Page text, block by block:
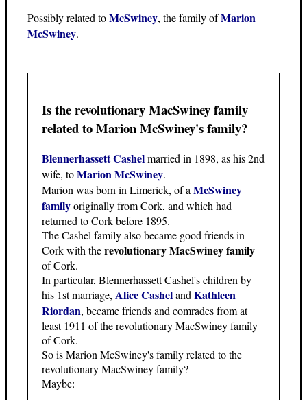
Possibly related toMcSwiney, the family ofMarion
McSwiney.
Is the revolutionary MacSwiney family
related to Marion McSwiney's family?
Blennerhassett Cashelmarried in 1898, as his 2nd
wife, toMarion McSwiney.
Marion was born in Limerick, of a McSwiney
familyoriginally from Cork, and which had
returned to Cork before 1895.
The Cashel family also became good friends in
Cork with therevolutionary MacSwiney family
of Cork.
In particular, Blennerhassett Cashel's children by
his 1st marriage, Alice Casheland Kathleen
Riordan, became friends and comrades from at
least 1911 of the revolutionary MacSwiney family
of Cork.
So is Marion McSwiney's family related to the
revolutionary MacSwiney family?
Maybe: